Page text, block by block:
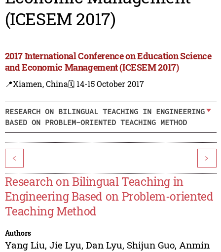
(ICESEM 2017)
2017 International Conference on Education Science
and Economic Management (ICESEM 2017)
📍Xiamen, China🗓️ 14-15 October 2017
RESEARCH ON BILINGUAL TEACHING IN ENGINEERING
BASED ON PROBLEM-ORIENTED TEACHING METHOD
< >
Research on Bilingual Teaching in
Engineering Based on Problem-oriented
Teaching Method
Authors
Yang Liu, Jie Lyu, Dan Lyu, Shijun Guo, Anmin